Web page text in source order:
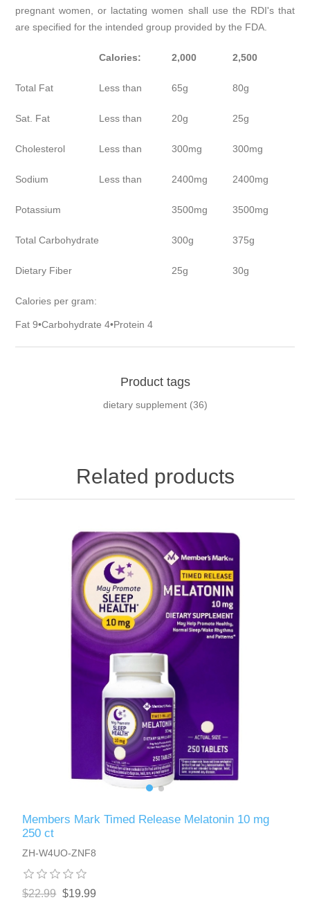
pregnant women, or lactating women shall use the RDI's that
are specified for the intended group provided by the FDA.
Calories: 2,000 2,500
Total Fat Less than 65g 80g
Sat. Fat Less than 20g 25g
Cholesterol Less than 300mg 300mg
Sodium Less than 2400mg 2400mg
Potassium 3500mg 3500mg
Total Carbohydrate 300g 375g
Dietary Fiber 25g 30g
Calories per gram:
Fat 9•Carbohydrate 4•Protein 4
Product tags
dietary supplement (36)
Related products
Members Mark Timed Release Melatonin 10 mg
250 ct
ZH-W4UO-ZNF8
$22.99 $19.99